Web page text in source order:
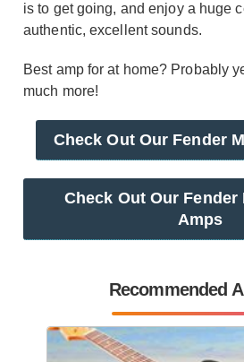
is to get going, and enjoy a huge
authentic, excellent sounds.
Best amp for at home? Probably
much more!
Check Out Our Fender
Check Out Our Fender
Amps
Recommended